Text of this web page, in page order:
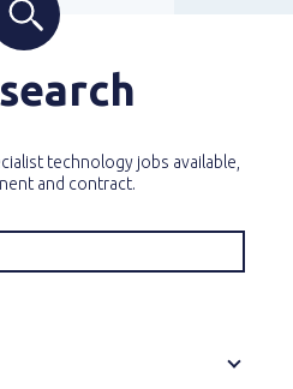
technology jobs available,
and contract.